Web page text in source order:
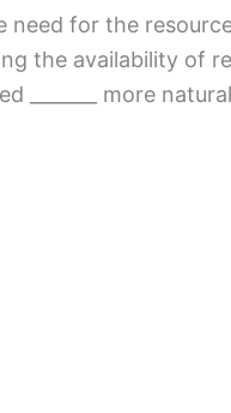
for the
the availability of
_______ more